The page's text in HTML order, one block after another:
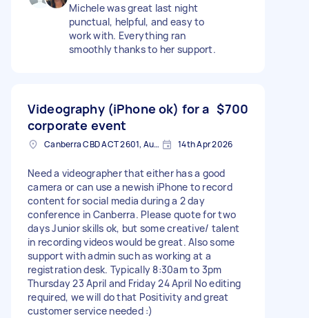
Michele was great last night
punctual, helpful, and easy to
work with. Everything ran
smoothly thanks to her support.
Videography (iPhone ok) for a
corporate event
$700
Canberra CBD ACT 2601, Australia 14th Apr 2026
Need a videographer that either has a good
camera or can use a newish iPhone to record
content for social media during a 2 day
conference in Canberra. Please quote for two
days Junior skills ok, but some creative/ talent
in recording videos would be great. Also some
support with admin such as working at a
registration desk. Typically 8:30am to 3pm
Thursday 23 April and Friday 24 April No editing
required, we will do that Positivity and great
customer service needed :)